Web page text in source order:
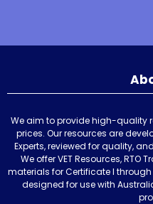
We aim to provide high-quality
prices. Our resources are
Experts, reviewed for quality,
We offer VET Resources,
materials for Certificate I
designed for use with